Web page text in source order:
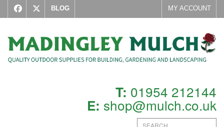
BLOG MY ACCOUNT
T: 01954 212144
E: shop@mulch.co.uk